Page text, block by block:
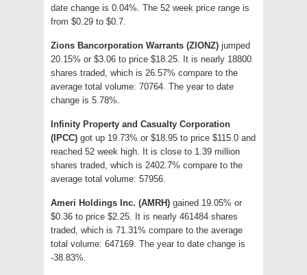
date change is 0.04%. The 52 week price range is
from $0.29 to $0.7.
Zions Bancorporation Warrants (ZIONZ) jumped
20.15% or $3.06 to price $18.25. It is nearly 18800
shares traded, which is 26.57% compare to the
average total volume: 70764. The year to date
change is 5.78%.
Infinity Property and Casualty Corporation
(IPCC) got up 19.73% or $18.95 to price $115.0 and
reached 52 week high. It is close to 1.39 million
shares traded, which is 2402.7% compare to the
average total volume: 57956.
Ameri Holdings Inc. (AMRH) gained 19.05% or
$0.36 to price $2.25. It is nearly 461484 shares
traded, which is 71.31% compare to the average
total volume: 647169. The year to date change is
-38.83%.